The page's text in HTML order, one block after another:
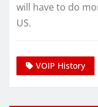
will have to do
US.
VOIP History